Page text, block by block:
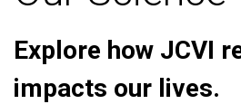
Explore how JCVI
impacts our lives.